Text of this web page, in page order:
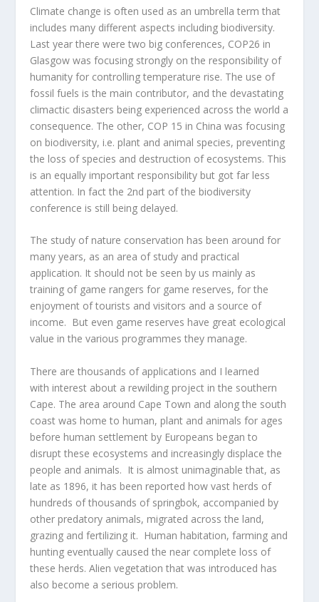
Climate change is often used as an umbrella term that
includes many different aspects including biodiversity.
Last year there were two big conferences, COP26 in
Glasgow was focusing strongly on the responsibility of
humanity for controlling temperature rise. The use of
fossil fuels is the main contributor, and the devastating
climactic disasters being experienced across the world a
consequence. The other, COP 15 in China was focusing
on biodiversity, i.e. plant and animal species, preventing
the loss of species and destruction of ecosystems. This
is an equally important responsibility but got far less
attention. In fact the 2nd part of the biodiversity
conference is still being delayed.
The study of nature conservation has been around for
many years, as an area of study and practical
application. It should not be seen by us mainly as
training of game rangers for game reserves, for the
enjoyment of tourists and visitors and a source of
income. But even game reserves have great ecological
value in the various programmes they manage.
There are thousands of applications and I learned
with interest about a rewilding project in the southern
Cape. The area around Cape Town and along the south
coast was home to human, plant and animals for ages
before human settlement by Europeans began to
disrupt these ecosystems and increasingly displace the
people and animals. It is almost unimaginable that, as
late as 1896, it has been reported how vast herds of
hundreds of thousands of springbok, accompanied by
other predatory animals, migrated across the land,
grazing and fertilizing it. Human habitation, farming and
hunting eventually caused the near complete loss of
these herds. Alien vegetation that was introduced has
also become a serious problem.